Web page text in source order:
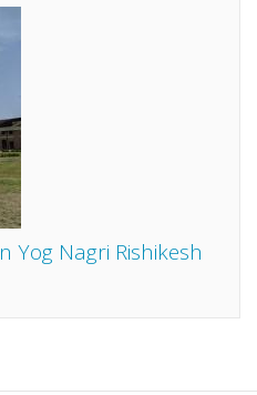
Yog Nagri Rishikesh